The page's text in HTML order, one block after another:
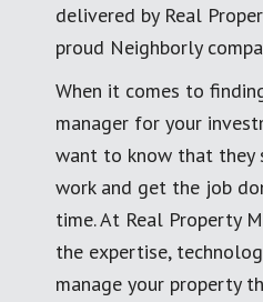
delivered by Real
proud Neighborly
When it comes to
manager for your
want to know that they
work and get the job
time. At Real Property
the expertise,
manage your property